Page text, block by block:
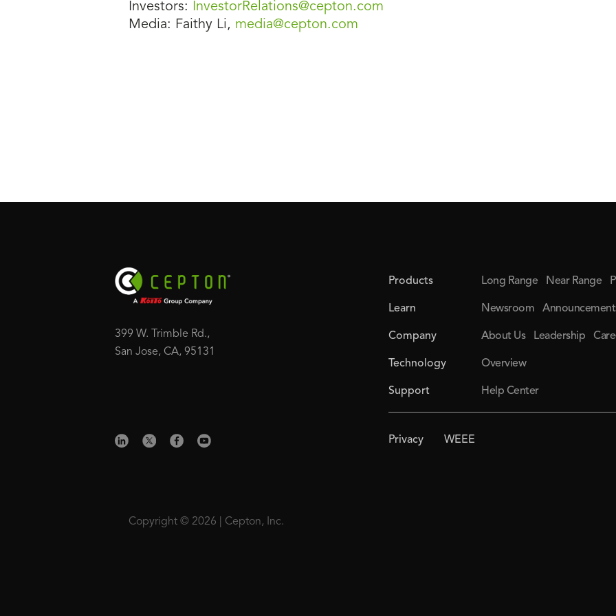
Investors: InvestorRelations@cepton.com
Media: Faithy Li, media@cepton.com
399 W. Trimble Rd.,
San Jose, CA, 95131
Products Long Range Near Range
Learn Newsroom
Company About Us Leadership
Technology Overview
Support Help Center
Privacy WEEE
Copyright © 2026 | Cepton, Inc.